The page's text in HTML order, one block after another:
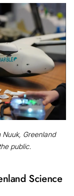
Greenland
public.
Science